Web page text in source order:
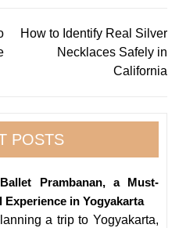
How to Identify Real Silver
Necklaces Safely in
California
POSTS
Prambanan, a Must-
Experience in Yogyakarta
a trip to Yogyakarta,